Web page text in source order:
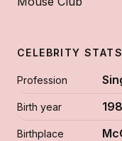
CELEBRITY STATS
Profession
Birth year
Birthplace